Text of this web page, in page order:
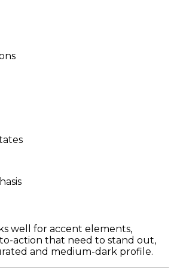
well for accent elements,
action that need to stand out,
and medium-dark profile.